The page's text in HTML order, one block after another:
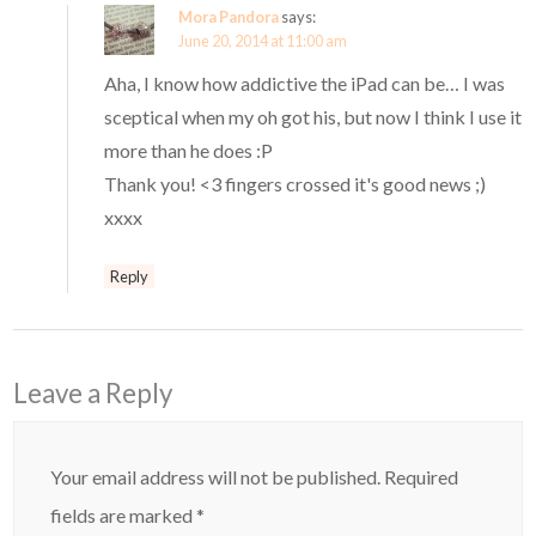
Mora Pandorasays:
June 20, 2014 at 11:00 am
Aha, I know how addictive the iPad can be… I was
sceptical when my oh got his, but now I think I use it
more than he does :P
Thank you! <3 fingers crossed it's good news ;)
xxxx
Reply
Leave a Reply
Your email address will not be published. Required
fields are marked*